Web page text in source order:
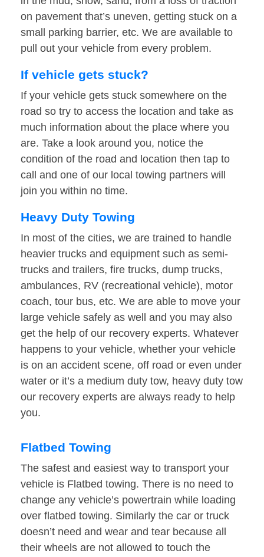
on pavement that’s uneven, getting stuck on a
small parking barrier, etc. We are available to
pull out your vehicle from every problem.
If vehicle gets stuck?
If your vehicle gets stuck somewhere on the
road so try to access the location and take as
much information about the place where you
are. Take a look around you, notice the
condition of the road and location then tap to
call and one of our local towing partners will
join you within no time.
Heavy Duty Towing
In most of the cities, we are trained to handle
heavier trucks and equipment such as semi-
trucks and trailers, fire trucks, dump trucks,
ambulances, RV (recreational vehicle), motor
coach, tour bus, etc. We are able to move your
large vehicle safely as well and you may also
get the help of our recovery experts. Whatever
happens to your vehicle, whether your vehicle
is on an accident scene, off road or even under
water or it’s a medium duty tow, heavy duty tow
our recovery experts are always ready to help
you.
Flatbed Towing
The safest and easiest way to transport your
vehicle is Flatbed towing. There is no need to
change any vehicle’s powertrain while loading
over flatbed towing. Similarly the car or truck
doesn’t need and wear and tear because all
their wheels are not allowed to touch the